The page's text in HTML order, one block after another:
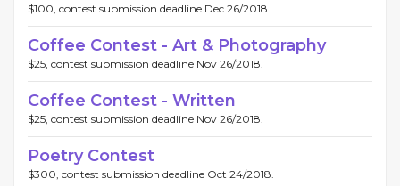
$100, contest submission deadline Dec 26/2018.
Coffee Contest - Art & Photography
$25, contest submission deadline Nov 26/2018.
Coffee Contest - Written
$25, contest submission deadline Nov 26/2018.
Poetry Contest
$300, contest submission deadline Oct 24/2018.